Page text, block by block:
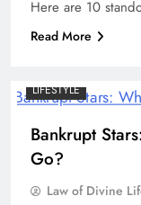
Here are 10
Read More
LIFESTYLE
Bankrupt
Go?
Law of Divine